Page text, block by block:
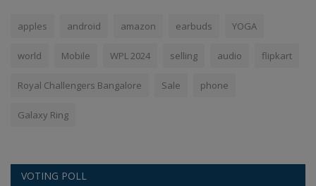
apples android amazon earbuds YOGA
world Mobile WPL 2024 selling audio flipkart
Royal Challengers Bangalore Sale phone
Galaxy Ring
VOTING POLL